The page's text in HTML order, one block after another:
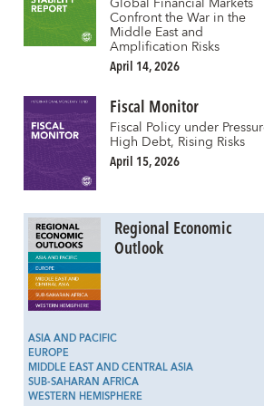
Confront the War in the
Middle East and
Amplification Risks
April 14, 2026
Fiscal Monitor
Fiscal Policy under
High Debt, Rising Risks
April 15, 2026
Regional Economic
Outlook
ASIA AND PACIFIC
EUROPE
MIDDLE EAST AND CENTRAL ASIA
SUB-SAHARAN AFRICA
WESTERN HEMISPHERE